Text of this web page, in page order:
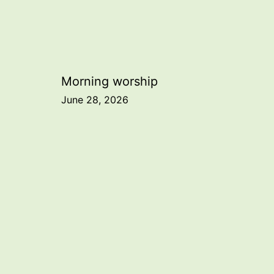
Post
Morning worship
June 28, 2026